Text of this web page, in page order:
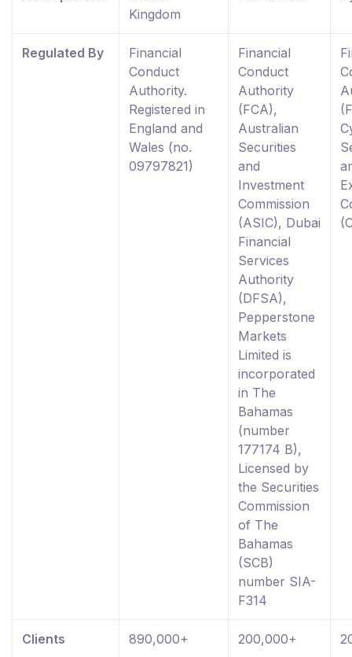
Kingdom
Regulated By
Financial
Conduct
Authority.
Registered in
England and
Wales (no.
09797821)
Financial
Conduct
Authority
(FCA),
Australian
Securities
and
Investment
Commission
(ASIC), Dubai
Financial
Services
Authority
(DFSA),
Pepperstone
Markets
Limited is
incorporated
in The
Bahamas
(number
177174 B),
Licensed by
the Securities
Commission
of The
Bahamas
(SCB)
number SIA-
F314
Clients 890,000+ 200,000+